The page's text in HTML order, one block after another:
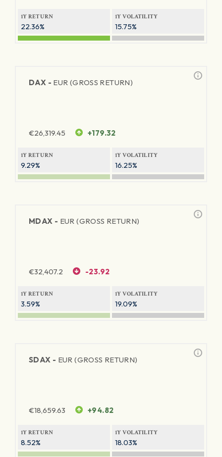
1Y RETURN
22.36%
1Y VOLATILITY
15.75%
DAX - EUR (GROSS RETURN)
€26,319.45 +179.32
1Y RETURN
9.29%
1Y VOLATILITY
16.25%
MDAX - EUR (GROSS RETURN)
€32,407.2 -23.92
1Y RETURN
3.59%
1Y VOLATILITY
19.09%
SDAX - EUR (GROSS RETURN)
€18,659.63 +94.82
1Y RETURN
8.52%
1Y VOLATILITY
18.03%